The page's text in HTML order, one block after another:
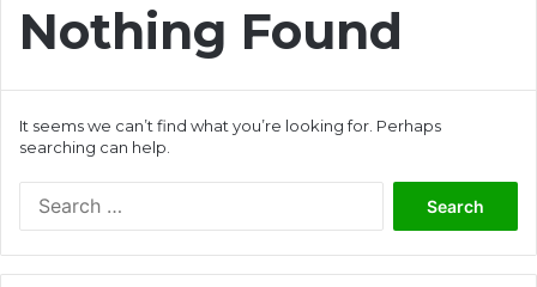
Nothing Found
It seems we can’t find what you’re looking for. Perhaps
searching can help.